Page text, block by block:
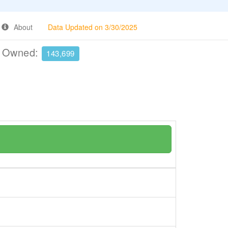
About Data Updated on 3/30/2025
143,699